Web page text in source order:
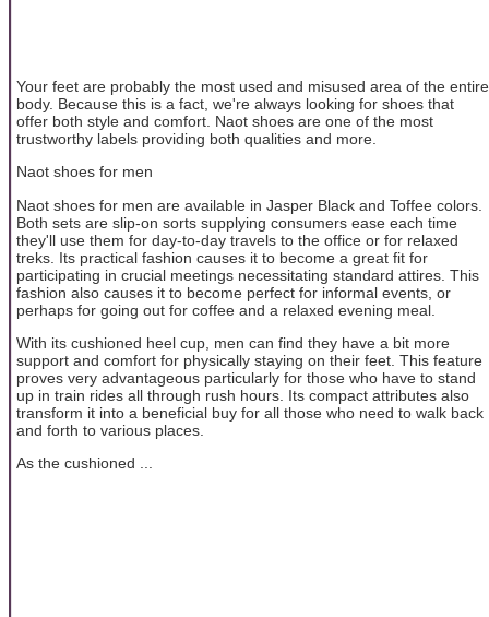
Your feet are probably the most used and misused area of the entire
body. Because this is a fact, we're always looking for shoes that
offer both style and comfort. Naot shoes are one of the most
trustworthy labels providing both qualities and more.
Naot shoes for men
Naot shoes for men are available in Jasper Black and Toffee colors.
Both sets are slip-on sorts supplying consumers ease each time
they'll use them for day-to-day travels to the office or for relaxed
treks. Its practical fashion causes it to become a great fit for
participating in crucial meetings necessitating standard attires. This
fashion also causes it to become perfect for informal events, or
perhaps for going out for coffee and a relaxed evening meal.
With its cushioned heel cup, men can find they have a bit more
support and comfort for physically staying on their feet. This feature
proves very advantageous particularly for those who have to stand
up in train rides all through rush hours. Its compact attributes also
transform it into a beneficial buy for all those who need to walk back
and forth to various places.
As the cushioned ...